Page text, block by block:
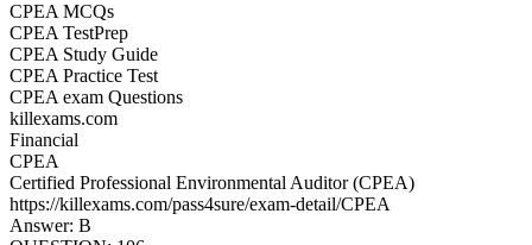
CPEA MCQs
CPEA TestPrep
CPEA Study Guide
CPEA Practice Test
CPEA exam Questions
killexams.com
Financial
CPEA
Certified Professional Environmental Auditor (CPEA)
https://killexams.com/pass4sure/exam-detail/CPEA
Answer: B